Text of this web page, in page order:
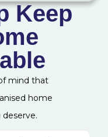
Keep
mind that
home